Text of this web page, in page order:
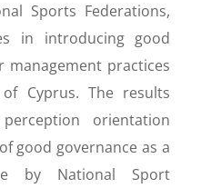
Sports Federations,
in introducing good
management practices
Cyprus. The results
orientation
good governance as a
by National Sport